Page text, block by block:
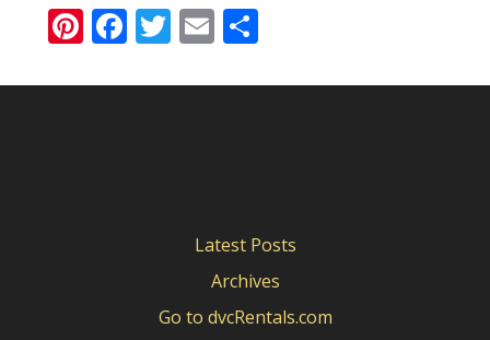
Pinterest
Facebook
Twitter
Email
Latest Posts
Archives
Go to dvcRentals.com